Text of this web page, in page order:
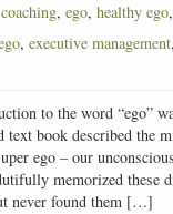
coaching, ego, healthy ego
, executive management
to the word “ego”
text book described the
ego – our
memorized these
never found them […]